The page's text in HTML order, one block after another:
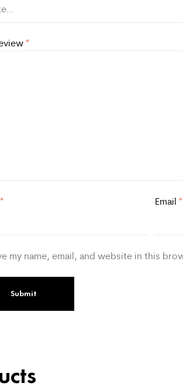
*
* Email *
my name, email, and website in this